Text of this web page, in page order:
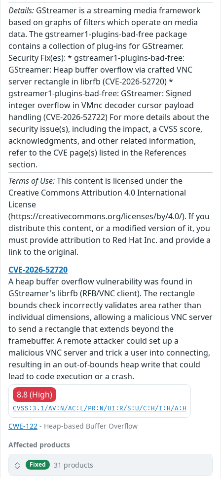
Details: GStreamer is a streaming media framework
based on graphs of filters which operate on media
data. The gstreamer1-plugins-bad-free package
contains a collection of plug-ins for GStreamer.
Security Fix(es): * gstreamer1-plugins-bad-free:
GStreamer: Heap buffer overflow via crafted VNC
server rectangle in librfb (CVE-2026-52720) *
gstreamer1-plugins-bad-free: GStreamer: Signed
integer overflow in VMnc decoder cursor payload
handling (CVE-2026-52722) For more details about the
security issue(s), including the impact, a CVSS score,
acknowledgments, and other related information,
refer to the CVE page(s) listed in the References
section.
Terms of Use:This content is licensed under the
Creative Commons Attribution 4.0 International
License
(https://creativecommons.org/licenses/by/4.0/). If you
distribute this content, or a modified version of it, you
must provide attribution to Red Hat Inc. and provide a
link to the original.
CVE-2026-52720
A heap buffer overflow vulnerability was found in
GStreamer's librfb (RFB/VNC client). The rectangle
bounds check incorrectly validates area rather than
individual dimensions, allowing a malicious VNC server
to send a rectangle that extends beyond the
framebuffer. A remote attacker could set up a
malicious VNC server and trick a user into connecting,
resulting in an out-of-bounds heap write that could
lead to code execution or a crash.
8.8 (High)
CVSS:3.1/AV:N/AC:L/PR:N/UI:R/S:U/C:H/I:H/A:H
CWE-122 - Heap-based Buffer Overflow
Affected products
Fixed 31 products